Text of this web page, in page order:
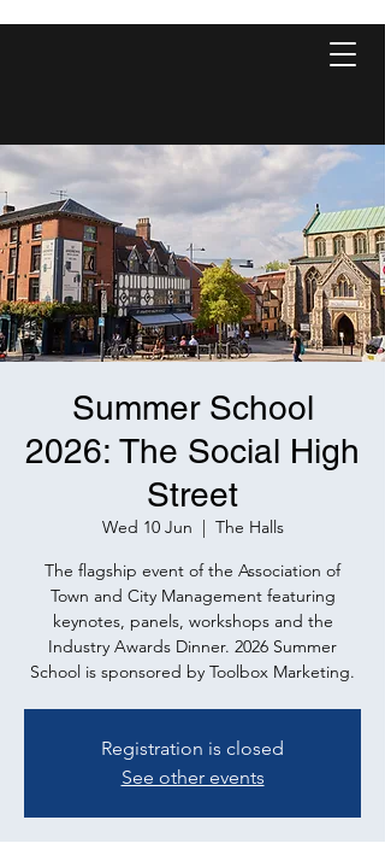
Summer School
2026: The Social High
Street
Wed 10 Jun
  |
The Halls
The flagship event of the Association of
Town and City Management featuring
keynotes, panels, workshops and the
Industry Awards Dinner. 2026 Summer
School is sponsored by Toolbox Marketing.
Registration is closed
See other events